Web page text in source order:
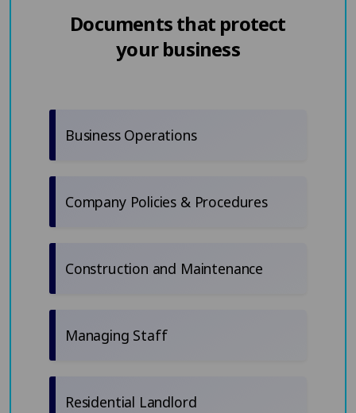
Documents that protect
your business
Business Operations
Company Policies & Procedures
Construction and Maintenance
Managing Staff
Residential Landlord